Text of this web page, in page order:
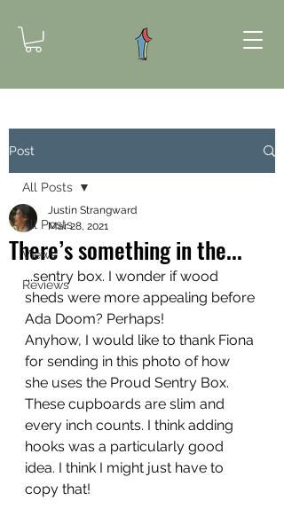
Post
All Posts
Views
Reviews
All Posts
There’s something in the...
Justin Strangward
Mar 28, 2021
...sentry box. I wonder if wood
sheds were more appealing before
Ada Doom? Perhaps!
Anyhow, I would like to thank Fiona
for sending in this photo of how
she uses the Proud Sentry Box.
These cupboards are slim and
every inch counts. I think adding
hooks was a particularly good
idea. I think I might just have to
copy that!